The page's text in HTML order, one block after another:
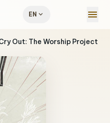
EN expand_more menu
Out: The Worship Project